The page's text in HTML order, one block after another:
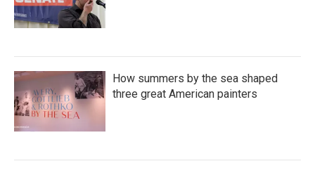
How summers by the sea shaped
three great American painters